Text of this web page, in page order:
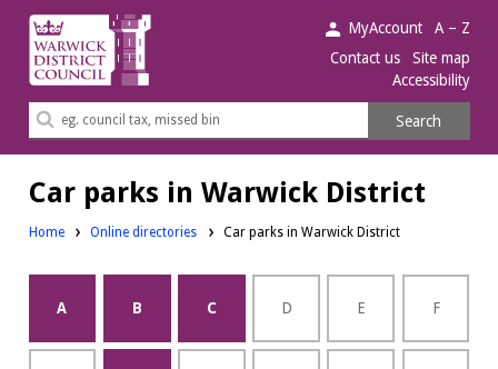
Warwick
District
Council.
MyAccount
A – Z
Contact us
Site map
Accessibility
Search
Search
Car parks in Warwick District
Home Online directories Car parks in Warwick District
A B C D E F